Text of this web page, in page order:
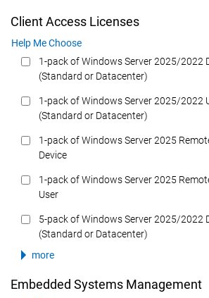
Client Access Licenses
Help Me Choose
1-pack of Windows Server 2025/2022
(Standard or Datacenter)
1-pack of Windows Server 2025/2022
(Standard or Datacenter)
1-pack of Windows Server 2025
Device
1-pack of Windows Server 2025
User
5-pack of Windows Server 2025/2022
(Standard or Datacenter)
more
Embedded Systems Management